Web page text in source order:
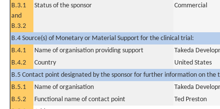
B.3.1
and
B.3.2
Status of the sponsor Commercial
B.4 Source(s) of Monetary or Material Support for the clinical trial:
B.4.1
Name of organisation providing support
Takeda
B.4.2
Country
United States
B.5 Contact point designated by the sponsor for further information on the
B.5.1
Name of organisation
Takeda
B.5.2
Functional name of contact point
Ted Preston